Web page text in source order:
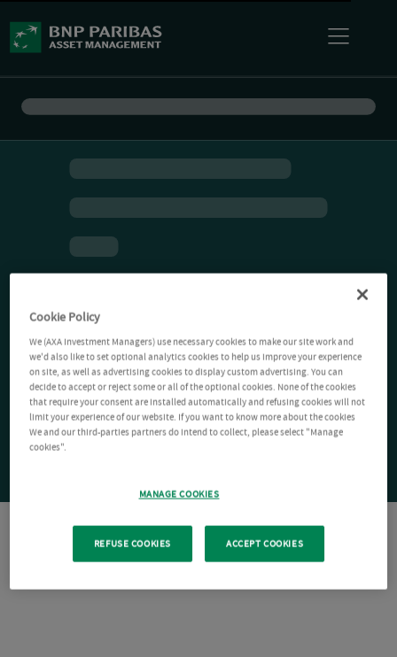
Cookie Policy
We (AXA Investment Managers) use necessary cookies to make our site work and
we'd also like to set optional analytics cookies to help us improve your experience
on site, as well as advertising cookies to display custom advertising. You can
decide to accept or reject some or all of the optional cookies. None of the cookies
that require your consent are installed automatically and refusing cookies will not
limit your experience of our website. If you want to know more about the cookies
We and our third-parties partners do intend to collect, please select "Manage
cookies".
MANAGE COOKIES
REFUSE COOKIES ACCEPT COOKIES